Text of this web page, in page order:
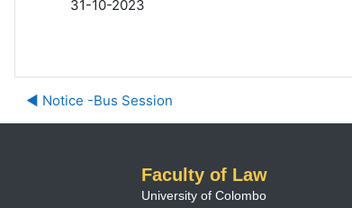
31-10-2023
◀︎ Notice -Bus Session
Faculty of Law
University of Colombo